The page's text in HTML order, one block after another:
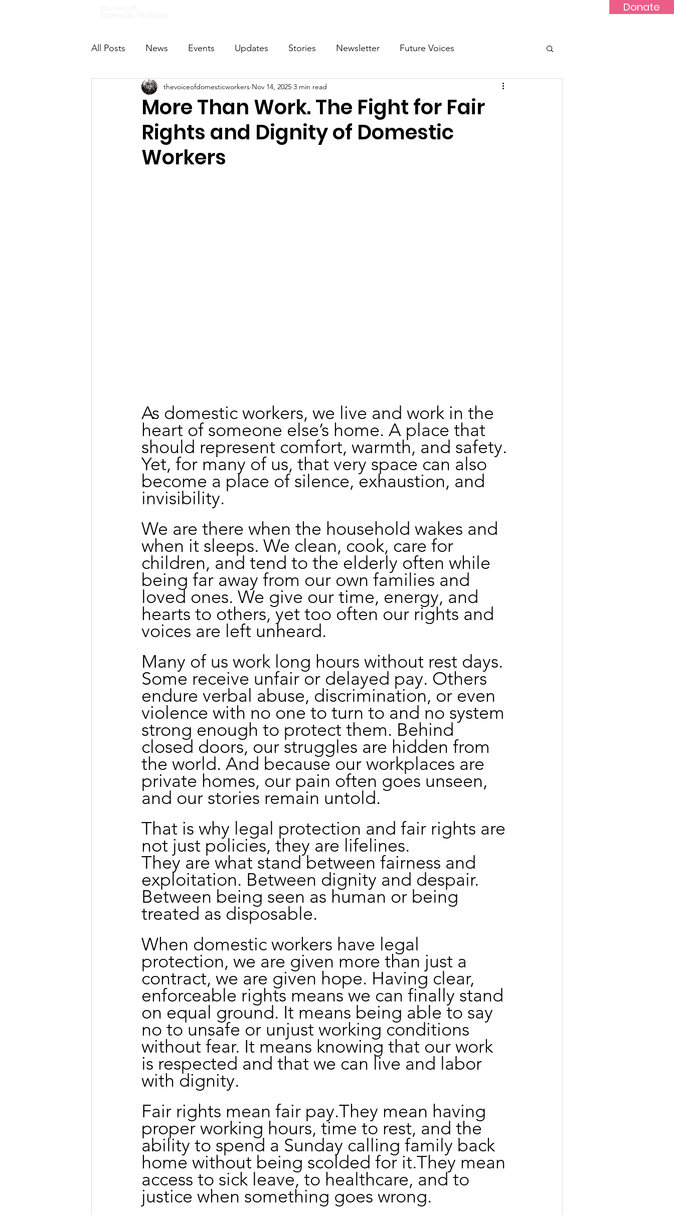
Donate
All Posts News Events Updates Stories Newsletter Future Voices
VODWFutureVoices MsVODW2024 Future Voices 3
More Than Work. The Fight for Fair
Rights and Dignity of Domestic
Workers
thevoiceofdomesticworkers Nov 14, 2025 3 min read
As domestic workers, we live and work in the
heart of someone else’s home. A place that
should represent comfort, warmth, and safety.
Yet, for many of us, that very space can also
become a place of silence, exhaustion, and
invisibility.
We are there when the household wakes and
when it sleeps. We clean, cook, care for
children, and tend to the elderly often while
being far away from our own families and
loved ones. We give our time, energy, and
hearts to others, yet too often our rights and
voices are left unheard.
Many of us work long hours without rest days.
Some receive unfair or delayed pay. Others
endure verbal abuse, discrimination, or even
violence with no one to turn to and no system
strong enough to protect them. Behind
closed doors, our struggles are hidden from
the world. And because our workplaces are
private homes, our pain often goes unseen,
and our stories remain untold.
That is why legal protection and fair rights are
not just policies, they are lifelines.
They are what stand between fairness and
exploitation. Between dignity and despair.
Between being seen as human or being
treated as disposable.
When domestic workers have legal
protection, we are given more than just a
contract, we are given hope. Having clear,
enforceable rights means we can finally stand
on equal ground. It means being able to say
no to unsafe or unjust working conditions
without fear. It means knowing that our work
is respected and that we can live and labor
with dignity.
Fair rights mean fair pay.They mean having
proper working hours, time to rest, and the
ability to spend a Sunday calling family back
home without being scolded for it.They mean
access to sick leave, to healthcare, and to
justice when something goes wrong.